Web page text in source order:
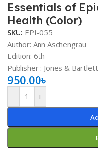
Essentials of
Health (Color)
SKU: EPI-055
Author: Ann Aschengrau
Edition: 6th
Publisher ‏: Jones &
950.00৳
- +